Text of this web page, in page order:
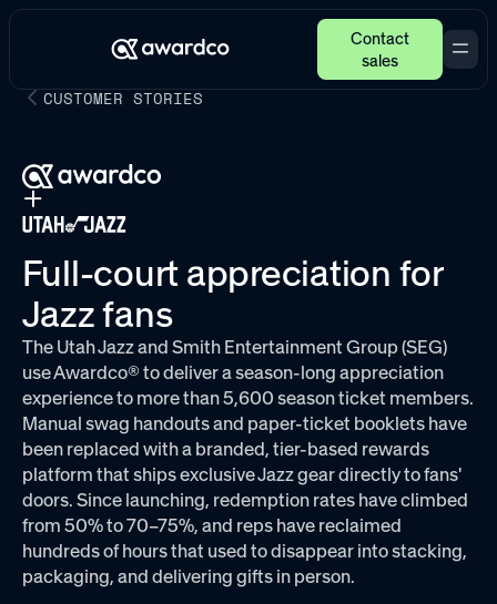
Contact
sales
CUSTOMER STORIES
Full-court appreciation for
Jazz fans
The Utah Jazz and Smith Entertainment Group (SEG)
use Awardco® to deliver a season-long appreciation
experience to more than 5,600 season ticket members.
Manual swag handouts and paper-ticket booklets have
been replaced with a branded, tier-based rewards
platform that ships exclusive Jazz gear directly to fans'
doors. Since launching, redemption rates have climbed
from 50% to 70–75%, and reps have reclaimed
hundreds of hours that used to disappear into stacking,
packaging, and delivering gifts in person.